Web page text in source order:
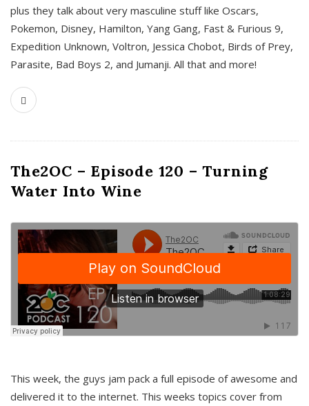
plus they talk about very masculine stuff like Oscars,
Pokemon, Disney, Hamilton, Yang Gang, Fast & Furious 9,
Expedition Unknown, Voltron, Jessica Chobot, Birds of Prey,
Parasite, Bad Boys 2, and Jumanji. All that and more!
The2OC – Episode 120 – Turning
Water Into Wine
This week, the guys jam pack a full episode of awesome and
delivered it to the internet. This weeks topics cover from